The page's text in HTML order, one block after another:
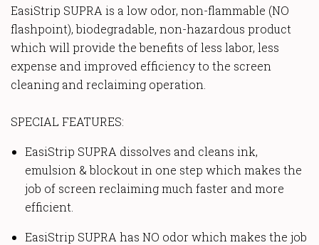
EasiStrip SUPRA is a low odor, non-flammable (NO
flashpoint), biodegradable, non-hazardous product
which will provide the benefits of less labor, less
expense and improved efficiency to the screen
cleaning and reclaiming operation.
SPECIAL FEATURES:
EasiStrip SUPRA dissolves and cleans ink,
emulsion & blockout in one step which makes the
job of screen reclaiming much faster and more
efficient.
EasiStrip SUPRA has NO odor which makes the job